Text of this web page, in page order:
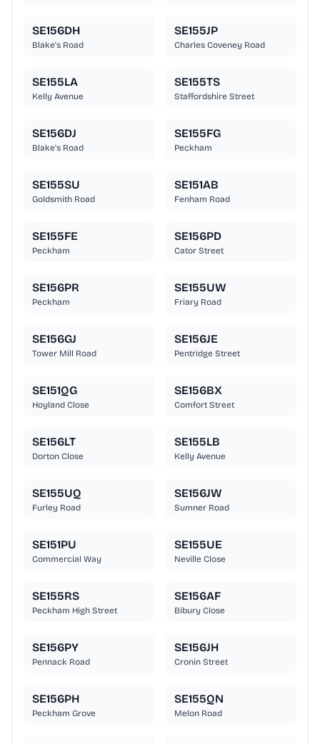
SE156DH
Blake's Road
SE155JP
Charles Coveney Road
SE155LA
Kelly Avenue
SE155TS
Staffordshire Street
SE156DJ
Blake's Road
SE155FG
Peckham
SE155SU
Goldsmith Road
SE151AB
Fenham Road
SE155FE
Peckham
SE156PD
Cator Street
SE156PR
Peckham
SE155UW
Friary Road
SE156GJ
Tower Mill Road
SE156JE
Pentridge Street
SE151QG
Hoyland Close
SE156BX
Comfort Street
SE156LT
Dorton Close
SE155LB
Kelly Avenue
SE155UQ
Furley Road
SE156JW
Sumner Road
SE151PU
Commercial Way
SE155UE
Neville Close
SE155RS
Peckham High Street
SE156AF
Bibury Close
SE156PY
Pennack Road
SE156JH
Cronin Street
SE156PH
Peckham Grove
SE155QN
Melon Road